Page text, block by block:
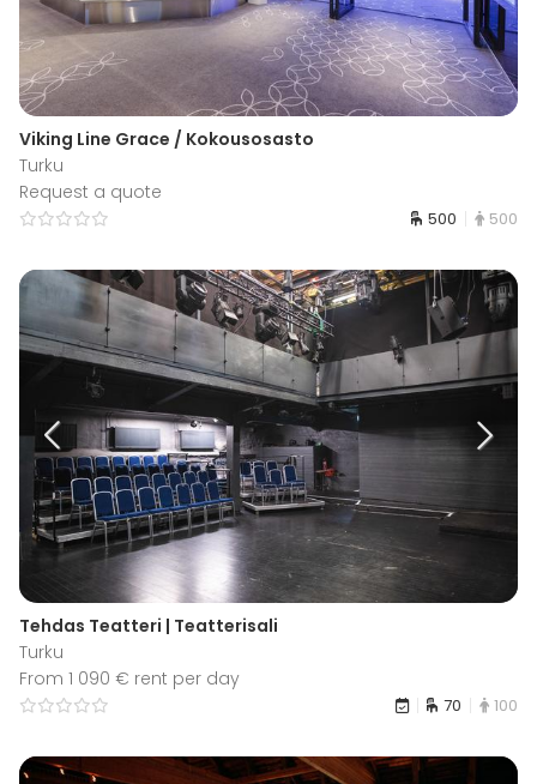
Viking Line Grace / Kokousosasto
Turku
Request a quote
500 500
Tehdas Teatteri | Teatterisali
Turku
From 1 090 € rent per day
70 100